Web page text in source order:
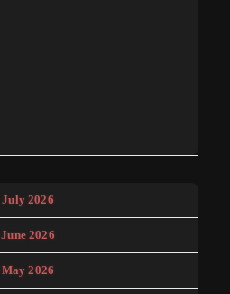
July 2026
June 2026
May 2026